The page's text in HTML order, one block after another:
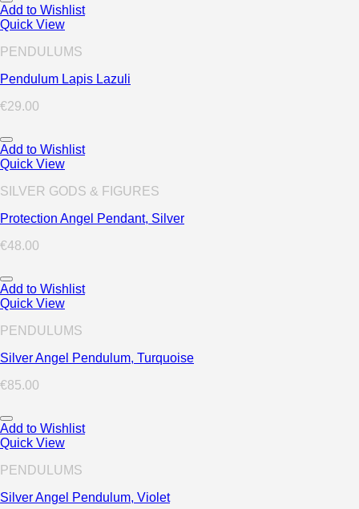
Add to Wishlist
Quick View
PENDULUMS
Pendulum Lapis Lazuli
€29.00
Add to Wishlist
Quick View
SILVER GODS & FIGURES
Protection Angel Pendant, Silver
€48.00
Add to Wishlist
Quick View
PENDULUMS
Silver Angel Pendulum, Turquoise
€85.00
Add to Wishlist
Quick View
PENDULUMS
Silver Angel Pendulum, Violet